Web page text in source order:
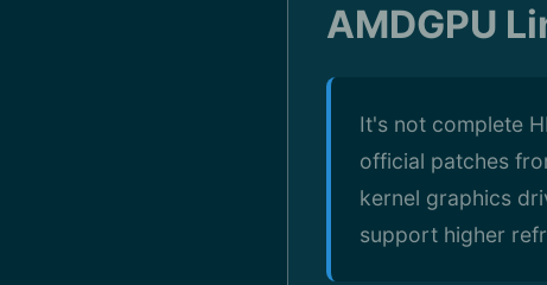
AMDGPU
It's not complete
official patches
kernel graphics
support higher